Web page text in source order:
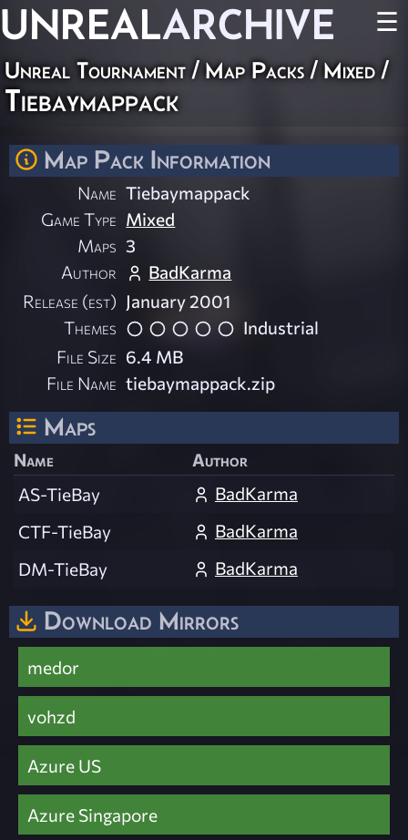
UNREALARCHIVE ☰
Unreal Tournament / Map Packs/ Mixed/
Tiebaymappack
Map Pack Information
Name Tiebaymappack
Game Type Mixed
Maps 3
Author
BadKarma
Release (est) January 2001
Themes
Industrial
File Size 6.4 MB
File Name tiebaymappack.zip
Maps
Name
Author
AS-TieBay
BadKarma
CTF-TieBay
BadKarma
DM-TieBay
BadKarma
Download Mirrors
medor
vohzd
Azure US
Azure Singapore